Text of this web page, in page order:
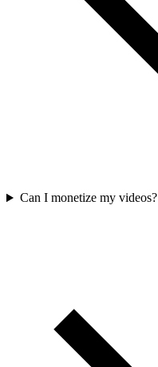
Can I monetize my videos?